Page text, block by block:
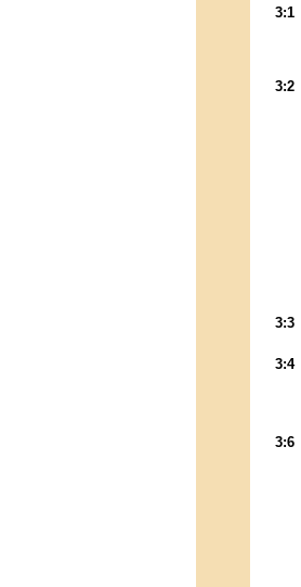
3:1
3:2
3:3
3:4
3:6